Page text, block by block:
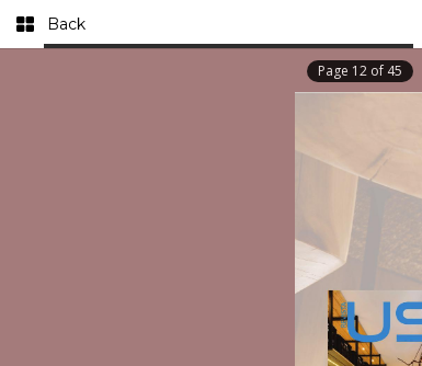
Back
Page 12 of 45